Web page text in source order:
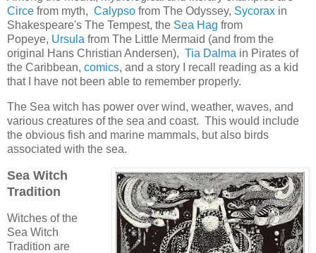
Circe from myth, Calypso from The Odyssey, Sycorax in
Shakespeare's The Tempest, the Sea Hag from
Popeye, Ursula from The Little Mermaid (and from the
original Hans Christian Andersen), Tia Dalma in Pirates of
the Caribbean, comics, and a story I recall reading as a kid
that I have not been able to remember properly.
The Sea witch has power over wind, weather, waves, and
various creatures of the sea and coast. This would include
the obvious fish and marine mammals, but also birds
associated with the sea.
Sea Witch
Tradition
Witches of the
Sea Witch
Tradition are